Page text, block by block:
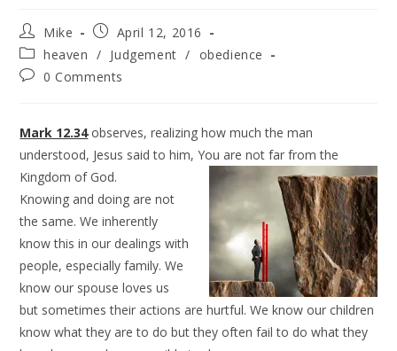
Mike
April 12, 2016
heaven / Judgement / obedience
0 Comments
Mark 12.34observes, realizing how much the man
understood, Jesus said to him, You are not far from the
Kingdom of God.
Knowing and doing are not
the same. We inherently
know this in our dealings with
people, especially family. We
know our spouse loves us
but sometimes their actions are hurtful. We know our children
know what they are to do but they often fail to do what they